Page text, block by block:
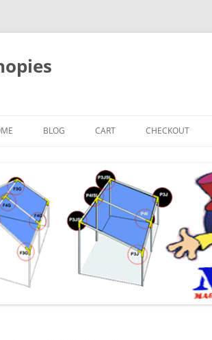
WINDOWS
BLOG CART CHECKOUT